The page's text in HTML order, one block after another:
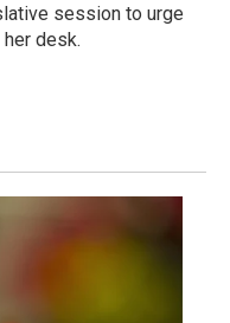
session to urge
desk.